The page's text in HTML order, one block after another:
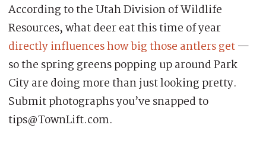
According to the Utah Division of Wildlife
Resources, what deer eat this time of year
directly influences how big those antlers get—
so the spring greens popping up around Park
City are doing more than just looking pretty.
Submit photographs you’ve snapped to
tips@TownLift.com.